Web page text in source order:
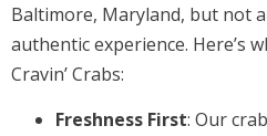
Baltimore, Maryland, but not
authentic experience. Here’s
Cravin’ Crabs:
Freshness First: Our